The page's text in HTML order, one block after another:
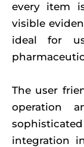
every item
visible
ideal for
The user
operation
integration